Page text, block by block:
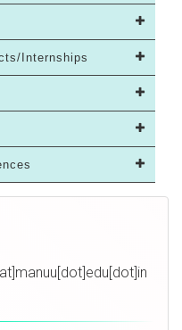
Internships